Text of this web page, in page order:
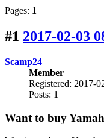
Pages: 1
#1 2017-02-03
Scamp24
Member
Registered: 2017-
Posts: 1
Want to buy